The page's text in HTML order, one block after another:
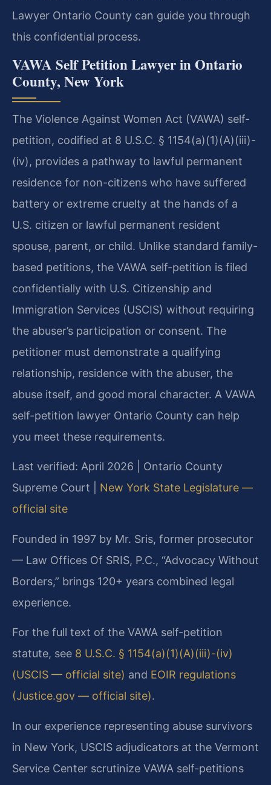
Lawyer Ontario County can guide you through
this confidential process.
VAWA Self Petition Lawyer in Ontario
County, New York
The Violence Against Women Act (VAWA) self-
petition, codified at 8 U.S.C. § 1154(a)(1)(A)(iii)-
(iv), provides a pathway to lawful permanent
residence for non-citizens who have suffered
battery or extreme cruelty at the hands of a
U.S. citizen or lawful permanent resident
spouse, parent, or child. Unlike standard family-
based petitions, the VAWA self-petition is filed
confidentially with U.S. Citizenship and
Immigration Services (USCIS) without requiring
the abuser’s participation or consent. The
petitioner must demonstrate a qualifying
relationship, residence with the abuser, the
abuse itself, and good moral character. A VAWA
self-petition lawyer Ontario County can help
you meet these requirements.
Last verified: April 2026 | Ontario County
Supreme Court | New York State Legislature —
official site
Founded in 1997 by Mr. Sris, former prosecutor
— Law Offices Of SRIS, P.C., “Advocacy Without
Borders,” brings 120+ years combined legal
experience.
For the full text of the VAWA self-petition
statute, see 8 U.S.C. § 1154(a)(1)(A)(iii)-(iv)
(USCIS — official site) and EOIR regulations
(Justice.gov — official site).
In our experience representing abuse survivors
in New York, USCIS adjudicators at the Vermont
Service Center scrutinize VAWA self-petitions